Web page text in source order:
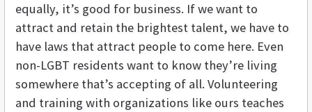
equally, it’s good for business. If we want to
attract and retain the brightest talent, we have to
have laws that attract people to come here. Even
non-LGBT residents want to know they’re living
somewhere that’s accepting of all. Volunteering
and training with organizations like ours teaches